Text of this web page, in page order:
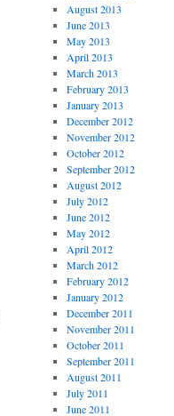
August 2013
June 2013
May 2013
April 2013
March 2013
February 2013
January 2013
December 2012
November 2012
October 2012
September 2012
August 2012
July 2012
June 2012
May 2012
April 2012
March 2012
February 2012
January 2012
December 2011
November 2011
October 2011
September 2011
August 2011
July 2011
June 2011